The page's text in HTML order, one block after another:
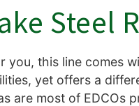
Steel
you, this line comes
yet offers a
are most of EDCOs